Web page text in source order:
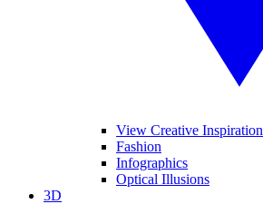
View Creative Inspiration
Fashion
Infographics
Optical Illusions
3D